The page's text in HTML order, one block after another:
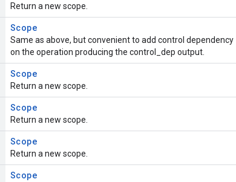
Return a new scope.
Scope
Same as above, but convenient to add control dependency
on the operation producing the control_dep output.
Scope
Return a new scope.
Scope
Return a new scope.
Scope
Return a new scope.
Scope